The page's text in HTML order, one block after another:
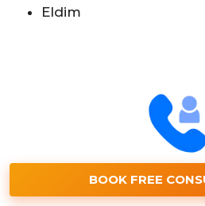
Eldim
BOOK FREE